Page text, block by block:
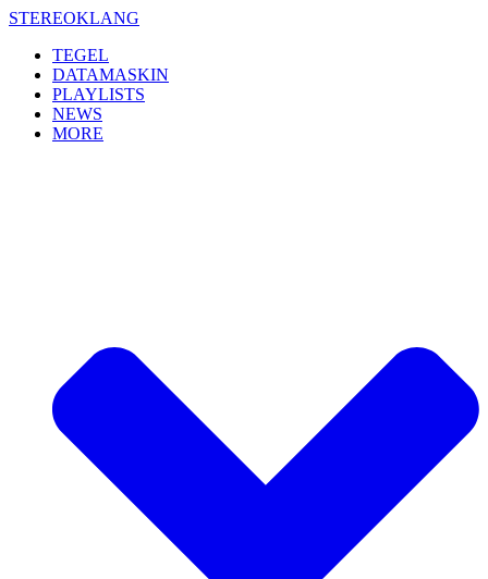
Skip
content
STEREOKLANG
TEGEL
DATAMASKIN
PLAYLISTS
NEWS
MORE